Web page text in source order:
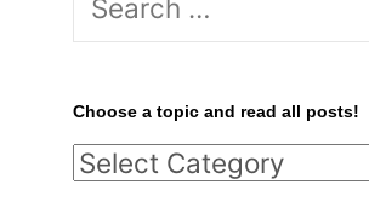
r
c
h
Choose a topic and read all posts!
C